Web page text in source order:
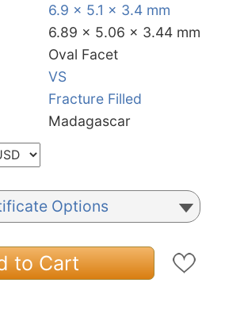
6.9 x 5.1 x 3.4 mm
6.89 x 5.06 x 3.44 mm
Oval Facet
VS
Fracture Filled
Madagascar
Options
to Cart